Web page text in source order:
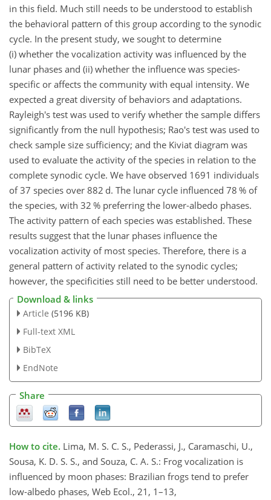
in this field. Much still needs to be understood to establish
the behavioral pattern of this group according to the synodic
cycle. In the present study, we sought to determine
(i) whether the vocalization activity was influenced by the
lunar phases and (ii) whether the influence was species-
specific or affects the community with equal intensity. We
expected a great diversity of behaviors and adaptations.
Rayleigh's test was used to verify whether the sample differs
significantly from the null hypothesis; Rao's test was used to
check sample size sufficiency; and the Kiviat diagram was
used to evaluate the activity of the species in relation to the
complete synodic cycle. We have observed 1691 individuals
of 37 species over 882 d. The lunar cycle influenced 78 % of
the species, with 32 % preferring the lower-albedo phases.
The activity pattern of each species was established. These
results suggest that the lunar phases influence the
vocalization activity of most species. Therefore, there is a
general pattern of activity related to the synodic cycles;
however, the specificities still need to be better understood.
Download & links
Article (5196 KB)
Full-text XML
BibTeX
EndNote
Share
How to cite. Lima, M. S. C. S., Pederassi, J., Caramaschi, U.,
Sousa, K. D. S. S., and Souza, C. A. S.: Frog vocalization is
influenced by moon phases: Brazilian frogs tend to prefer
low-albedo phases, Web Ecol., 21, 1–13,